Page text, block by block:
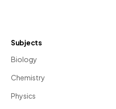
Subjects
Biology
Chemistry
Physics